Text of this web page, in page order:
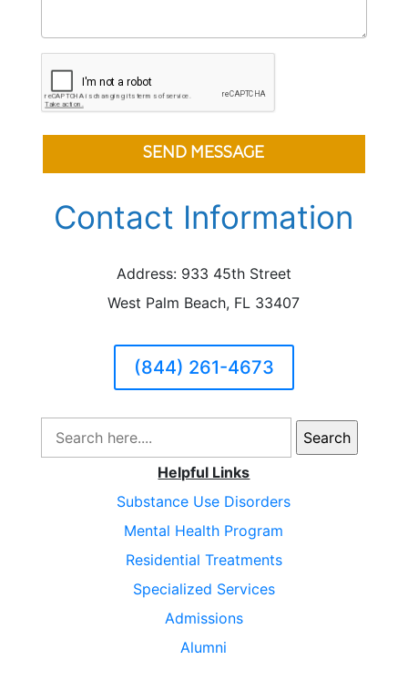
SEND MESSAGE
Contact Information
Address: 933 45th Street
West Palm Beach, FL 33407
(844) 261-4673
Search
Helpful Links
Substance Use Disorders
Mental Health Program
Residential Treatments
Specialized Services
Admissions
Alumni